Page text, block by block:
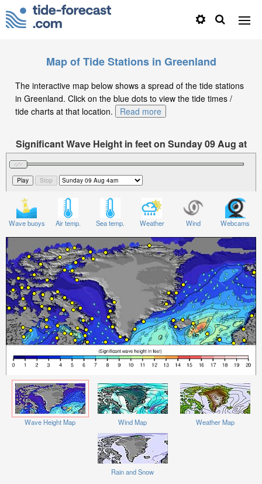
Map of Tide Stations in Greenland
The interactive map below shows a spread of the tide stations
in Greenland. Click on the blue dots to view the tide times /
tide charts at that location.
Read more
Significant Wave Height in feet on Sunday 09 Aug at
4am -02
Wave buoys Air temp. Sea temp. Weather Wind Webcams
Wave Height Map Wind Map Weather Map
Rain and Snow